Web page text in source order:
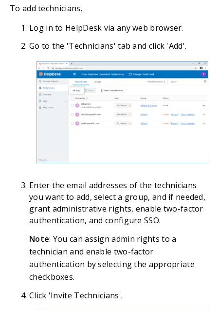
To add technicians,
Log in to HelpDesk via any web browser.
Go to the 'Technicians' tab and click 'Add'.
Enter the email addresses of the technicians
you want to add, select a group, and if needed,
grant administrative rights, enable two-factor
authentication, and configure SSO.
Note: You can assign admin rights to a
technician and enable two-factor
authentication by selecting the appropriate
checkboxes.
Click 'Invite Technicians'.